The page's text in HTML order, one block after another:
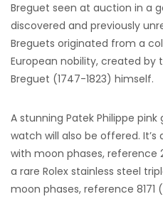
Breguet seen at auction in a
discovered and previously
Breguets originated from a
European nobility, created by
Breguet (1747-1823) himself.
A stunning Patek Philippe
watch will also be offered.
with moon phases, reference
a rare Rolex stainless steel
moon phases, reference